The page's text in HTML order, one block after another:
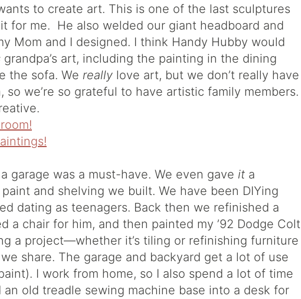
to create art. This is one of the last sculptures
for me. He also welded our giant headboard and
Mom and I designed. I think Handy Hubby would
grandpa’s art, including the painting in the dining
the sofa. We really love art, but we don’t really have
so we’re so grateful to have artistic family members.
garage was a must-have. We even gave it a
and shelving we built. We have been DIYing
dating as teenagers. Back then we refinished a
a chair for him, and then painted my ’92 Dodge Colt
a project—whether it’s tiling or refinishing furniture
share. The garage and backyard get a lot of use
I work from home, so I also spend a lot of time
old treadle sewing machine base into a desk for